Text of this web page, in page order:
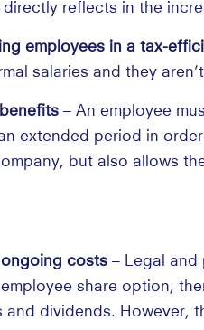
directly reflects in the
employees in a tax-
salaries and they
– An employee
extended period in
but also allows
costs – Legal and
share option,
and dividends. However,